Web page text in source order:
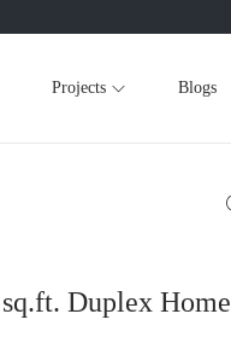
Projects Blogs
Duplex Home